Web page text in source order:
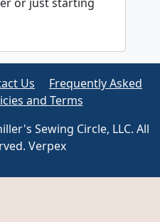
Us
Frequently Asked
and Terms
Sewing Circle, LLC. All
Verpex